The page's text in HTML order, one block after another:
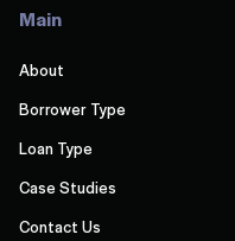
Main
About
Borrower Type
Loan Type
Case Studies
Contact Us